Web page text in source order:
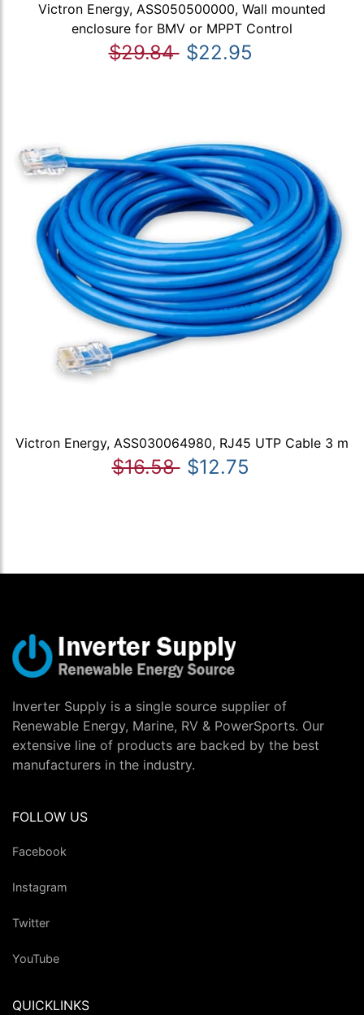
Victron Energy, ASS050500000, Wall mounted
enclosure for BMV or MPPT Control
$29.84 $22.95
Victron Energy, ASS030064980, RJ45 UTP Cable 3 m
$16.58 $12.75
Inverter Supply is a single source supplier of
Renewable Energy, Marine, RV & PowerSports. Our
extensive line of products are backed by the best
manufacturers in the industry.
FOLLOW US
Facebook
Instagram
Twitter
YouTube
QUICKLINKS